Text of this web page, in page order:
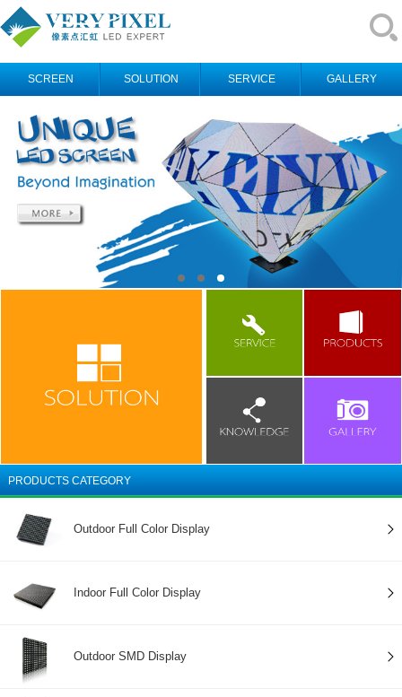
SCREEN SOLUTION SERVICE GALLERY
PRODUCTS CATEGORY
Outdoor Full Color Display
Indoor Full Color Display
Outdoor SMD Display